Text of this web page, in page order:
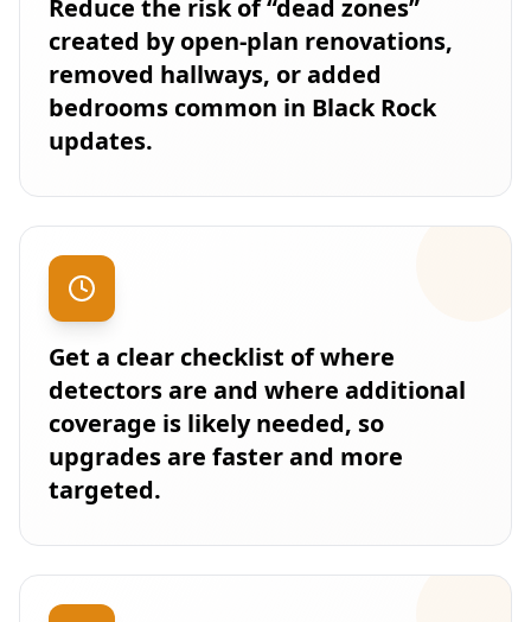
Reduce the risk of “dead zones”
created by open-plan renovations,
removed hallways, or added
bedrooms common in Black Rock
updates.
Get a clear checklist of where
detectors are and where additional
coverage is likely needed, so
upgrades are faster and more
targeted.